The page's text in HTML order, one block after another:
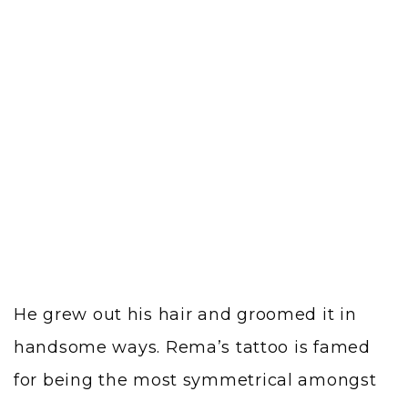
He grew out his hair and groomed it in
handsome ways. Rema’s tattoo is famed
for being the most symmetrical amongst